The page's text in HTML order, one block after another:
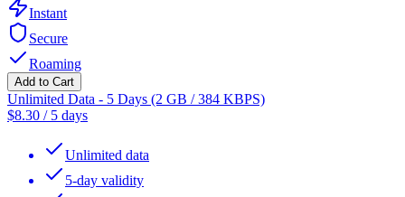
Instant
Secure
Roaming
Add to Cart
Unlimited Data - 5 Days (2 GB / 384 KBPS)
$8.30 / 5 days
Unlimited data
5-day validity